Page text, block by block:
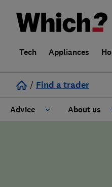
Tech Appliances
/ Find a trader
Advice About us